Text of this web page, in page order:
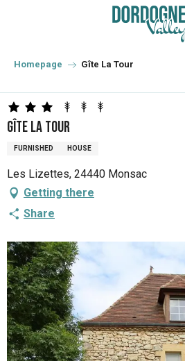
principal
Homepage Gîte La Tour
Gîte La Tour
FURNISHED HOUSE
Les Lizettes, 24440 Monsac
Getting there
Share